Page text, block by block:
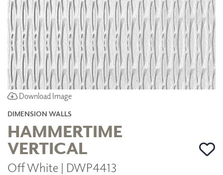
Download Image
DIMENSION WALLS
HAMMERTIME
VERTICAL
Off White | DWP4413